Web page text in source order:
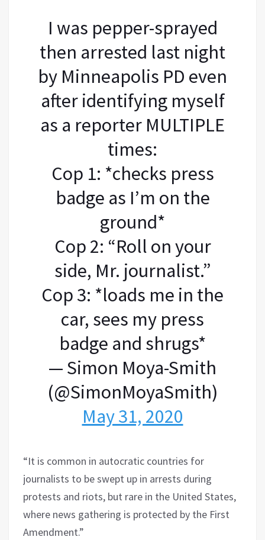
I was pepper-sprayed
then arrested last night
by Minneapolis PD even
after identifying myself
as a reporter MULTIPLE
times:
Cop 1: *checks press
badge as I’m on the
ground*
Cop 2: “Roll on your
side, Mr. journalist.”
Cop 3: *loads me in the
car, sees my press
badge and shrugs*
— Simon Moya-Smith
(@SimonMoyaSmith)
May 31, 2020
“It is common in autocratic countries for
journalists to be swept up in arrests during
protests and riots, but rare in the United States,
where news gathering is protected by the First
Amendment.”